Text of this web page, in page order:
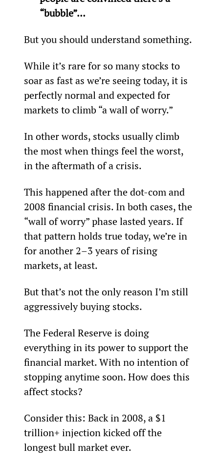
“bubble”…
But you should understand something.
While it’s rare for so many stocks to
soar as fast as we’re seeing today, it is
perfectly normal and expected for
markets to climb “a wall of worry.”
In other words, stocks usually climb
the most when things feel the worst,
in the aftermath of a crisis.
This happened after the dot-com and
2008 financial crisis. In both cases, the
“wall of worry” phase lasted years. If
that pattern holds true today, we’re in
for another 2–3 years of rising
markets, at least.
But that’s not the only reason I’m still
aggressively buying stocks.
The Federal Reserve is doing
everything in its power to support the
financial market. With no intention of
stopping anytime soon. How does this
affect stocks?
Consider this: Back in 2008, a $1
trillion+ injection kicked off the
longest bull market ever.